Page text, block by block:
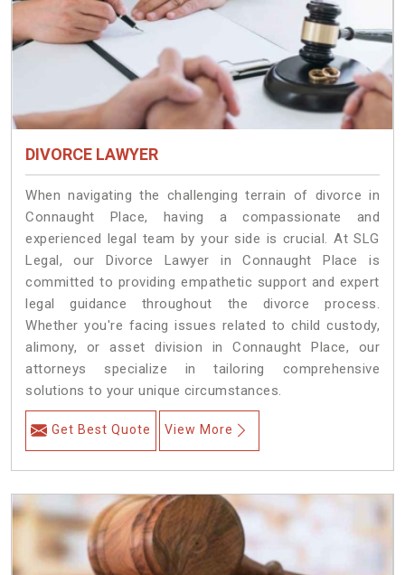
DIVORCE LAWYER
When navigating the challenging terrain of divorce in
Connaught Place, having a compassionate and
experienced legal team by your side is crucial. At SLG
Legal, our Divorce Lawyer in Connaught Place is
committed to providing empathetic support and expert
legal guidance throughout the divorce process.
Whether you're facing issues related to child custody,
alimony, or asset division in Connaught Place, our
attorneys specialize in tailoring comprehensive
solutions to your unique circumstances.
Get Best Quote View More